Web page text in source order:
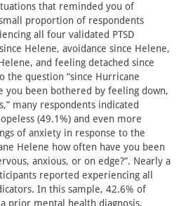
that reminded you of
proportion of respondents
all four validated PTSD
Helene, avoidance since Helene,
and feeling detached since
the question “since Hurricane
you been bothered by feeling down,
many respondents indicated
(49.1%) and even more
of anxiety in response to the
Helene how often have you been
anxious, or on edge?”. Nearly a
reported experiencing all
In this sample, 42.6% of
prior mental health diagnosis.